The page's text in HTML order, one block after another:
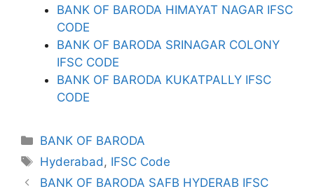
BANK OF BARODA HIMAYAT NAGAR IFSC
CODE
BANK OF BARODA SRINAGAR COLONY
IFSC CODE
BANK OF BARODA KUKATPALLY IFSC
CODE
Categories
BANK OF BARODA
Tags
Hyderabad, IFSC Code
BANK OF BARODA SAFB HYDERAB IFSC